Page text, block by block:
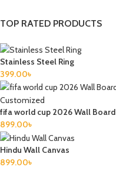
TOP RATED PRODUCTS
Stainless Steel Ring
399.00৳
fifa world cup 2026 Wall Board
899.00৳
Hindu Wall Canvas
899.00৳